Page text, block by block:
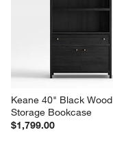
Keane 40" Black Wood
Storage Bookcase
$1,799.00